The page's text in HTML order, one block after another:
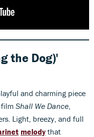
the Dog)'
and charming piece
Shall We Dance
Light, breezy, and full
melody that